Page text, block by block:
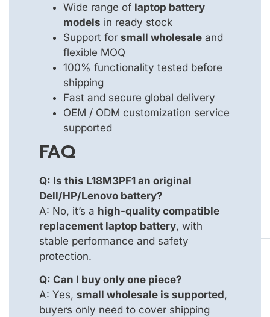
Wide range of laptop battery
models in ready stock
Support for small wholesale and
flexible MOQ
100% functionality tested before
shipping
Fast and secure global delivery
OEM / ODM customization service
supported
FAQ
Q: Is this L18M3PF1 an original
Dell/HP/Lenovo battery?
A: No, it’s a high-quality compatible
replacement laptop battery, with
stable performance and safety
protection.
Q: Can I buy only one piece?
A: Yes, small wholesale is supported,
buyers only need to cover shipping